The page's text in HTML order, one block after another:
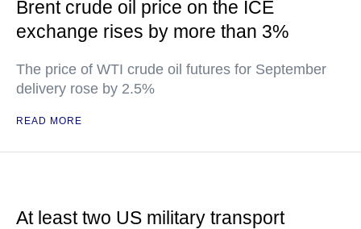
Brent crude oil price on the ICE
exchange rises by more than 3%
The price of WTI crude oil futures for September
delivery rose by 2.5%
READ MORE
At least two US military transport